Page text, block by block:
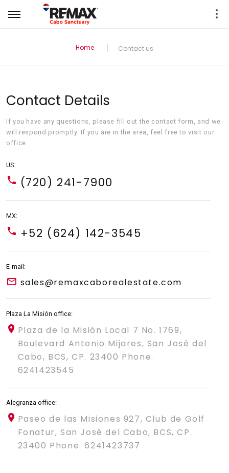
Home Contact us
Contact Details
If you have any questions, please fill out the contact form, and we
will respond promptly. If you are in the area, feel free to visit our
office.
US:
(720) 241-7900
MX:
+52 (624) 142-3545
E-mail:
sales@remaxcaborealestate.com
Plaza La Misión office:
Plaza de la Misión Local 7 No. 1769,
Boulevard Antonio Mijares, San José del
Cabo, BCS, CP. 23400 Phone.
6241423545
Alegranza office:
Paseo de las Misiones 927, Club de Golf
Fonatur, San José del Cabo, BCS, CP.
23400 Phone. 6241423737